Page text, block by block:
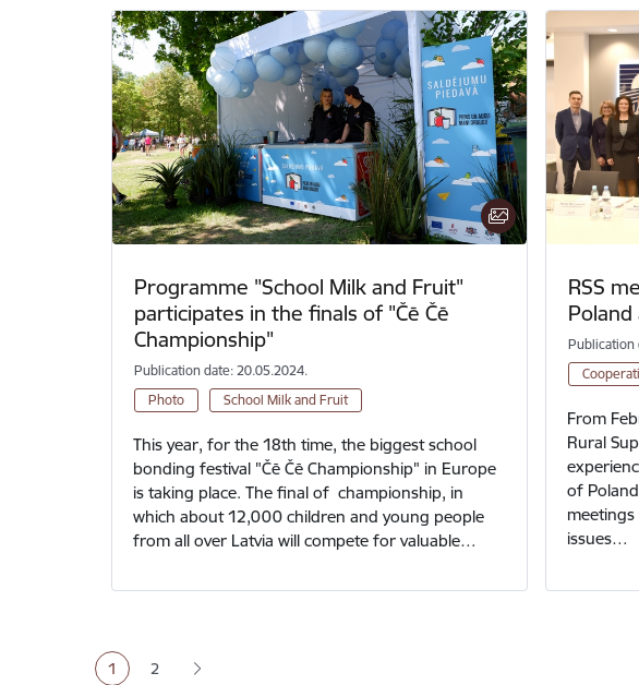
Programme "School Milk and Fruit"
participates in the finals of "Čē Čē
Championship"
Publication date: 20.05.2024.
Photo
School Milk and Fruit
This year, for the 18th time, the biggest school
bonding festival "Čē Čē Championship" in Europe
is taking place. The final of championship, in
which about 12,000 children and young people
from all over Latvia will compete for valuable…
RSS
Poland
Publication
From
Rural
of
issues…
Current page
1 Page
2